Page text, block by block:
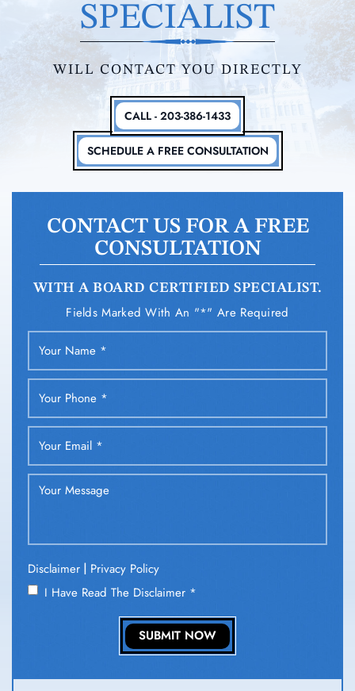
SPECIALIST
WILL CONTACT YOU DIRECTLY
SCHEDULE A FREE CONSULTATION
CALL - 203-386-1433
CONTACT US FOR A FREE
CONSULTATION
WITH A BOARD CERTIFIED SPECIALIST.
Fields Marked With An "*" Are Required
Disclaimer | Privacy Policy
I Have Read The Disclaimer *